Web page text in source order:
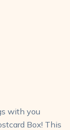
quantity
with you
Box! This